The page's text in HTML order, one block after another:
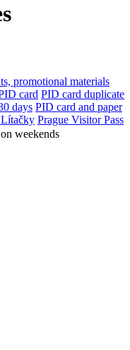
promotional materials
card PID card duplicate
days PID card and paper
Prague Visitor Pass
weekends